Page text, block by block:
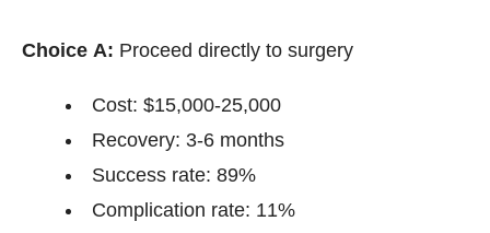
Choice A: Proceed directly to surgery
Cost: $15,000-25,000
Recovery: 3-6 months
Success rate: 89%
Complication rate: 11%